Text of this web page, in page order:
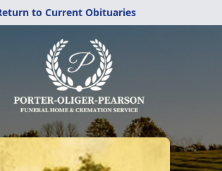
to Current Obituaries